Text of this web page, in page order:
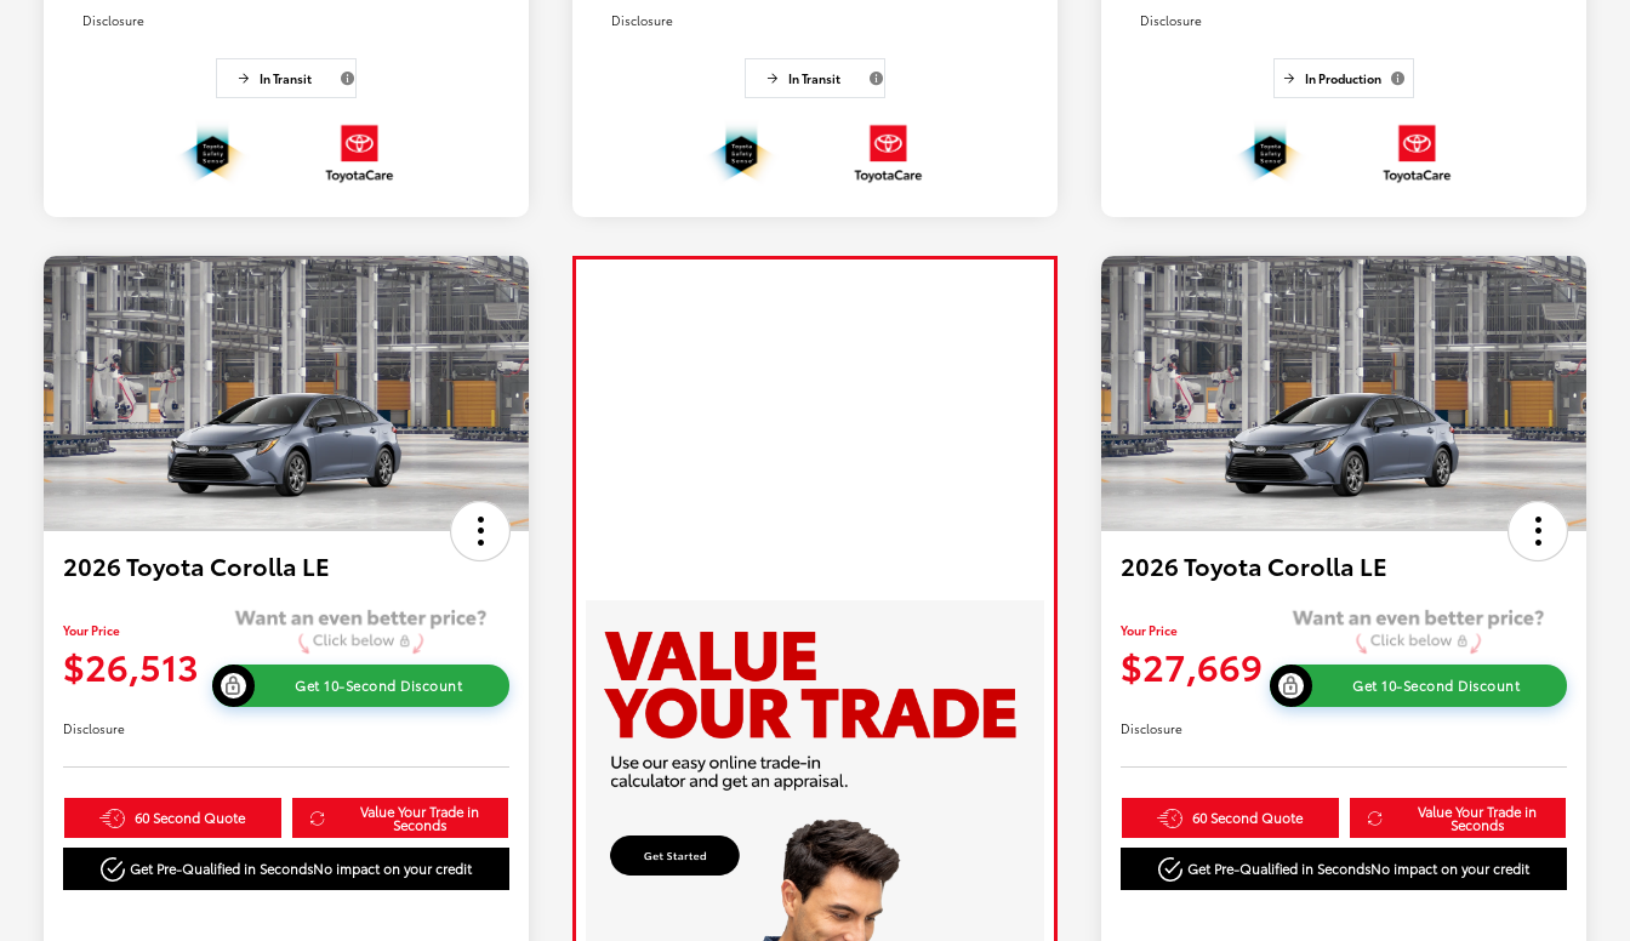
Disclosure
In Transit
Disclosure
In Transit
Disclosure
In Production
2026 Toyota Corolla LE
Your Price
$26,513 Get 10-Second Discount
Disclosure
60 Second Quote Value Your Trade in
Seconds
Get Pre-Qualified in SecondsNo impact on your credit
2026 Toyota Corolla LE
Your Price
$27,669 Get 10-Second Discount
Disclosure
60 Second Quote Value Your Trade in
Seconds
Get Pre-Qualified in SecondsNo impact on your credit